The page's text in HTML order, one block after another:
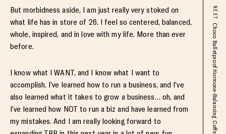
But morbidness aside, I am just really very stoked on
what life has in store of 26. I feel so centered, balanced,
whole, inspired, and in love with my life. More than ever
before.
I know what I WANT, and I know what I want to
accomplish. I’ve learned how to run a business, and I’ve
also learned what it takes to grow a business… oh, and
I’ve learned how NOT to run a biz and have learned from
my mistakes. And I am really looking forward to
NEXT